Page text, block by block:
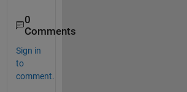
0
Comments
Sign in
to
comment.